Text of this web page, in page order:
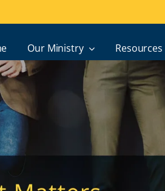
Our Ministry Resources